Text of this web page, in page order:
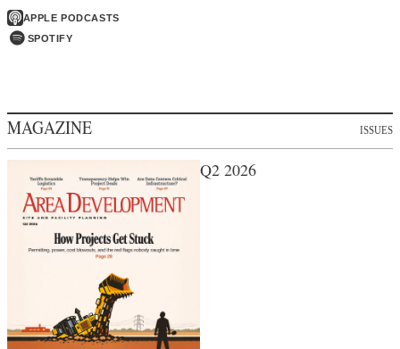
APPLE PODCASTS
SPOTIFY
MAGAZINE ISSUES
Q2 2026